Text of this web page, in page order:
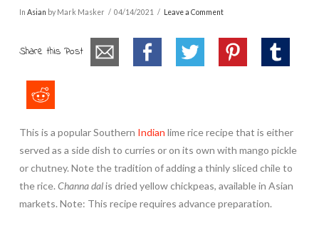
In Asian by Mark Masker 04/14/2021 Leave a Comment
Share this Post
This is a popular Southern Indian lime rice recipe that is either
served as a side dish to curries or on its own with mango pickle
or chutney. Note the tradition of adding a thinly sliced chile to
the rice. Channa dalis dried yellow chickpeas, available in Asian
markets. Note: This recipe requires advance preparation.